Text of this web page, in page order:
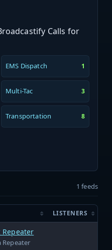
Calls for
EMS Dispatch 1
Multi-Tac 3
Transportation 8
1 feeds
LISTENERS
Repeater
Repeater